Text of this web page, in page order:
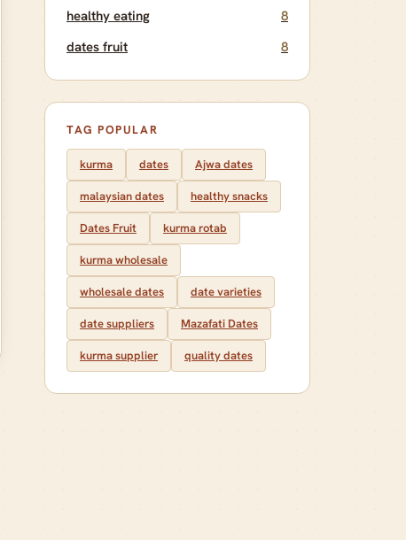
healthy eating
8
dates fruit
8
TAG POPULAR
kurma dates Ajwa dates
malaysian dates healthy snacks
Dates Fruit kurma rotab
kurma wholesale
wholesale dates date varieties
date suppliers Mazafati Dates
kurma supplier quality dates